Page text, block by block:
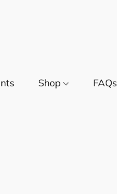
Shop FAQs